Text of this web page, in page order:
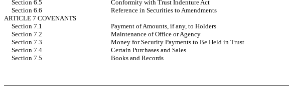
Section 6.5
Conformity with Trust Indenture Act
Section 6.6
Reference in Securities to Amendments
ARTICLE 7 COVENANTS
Section 7.1
Payment of Amounts, if any, to Holders
Section 7.2
Maintenance of Office or Agency
Section 7.3
Money for Security Payments to Be Held in Trust
Section 7.4
Certain Purchases and Sales
Section 7.5
Books and Records